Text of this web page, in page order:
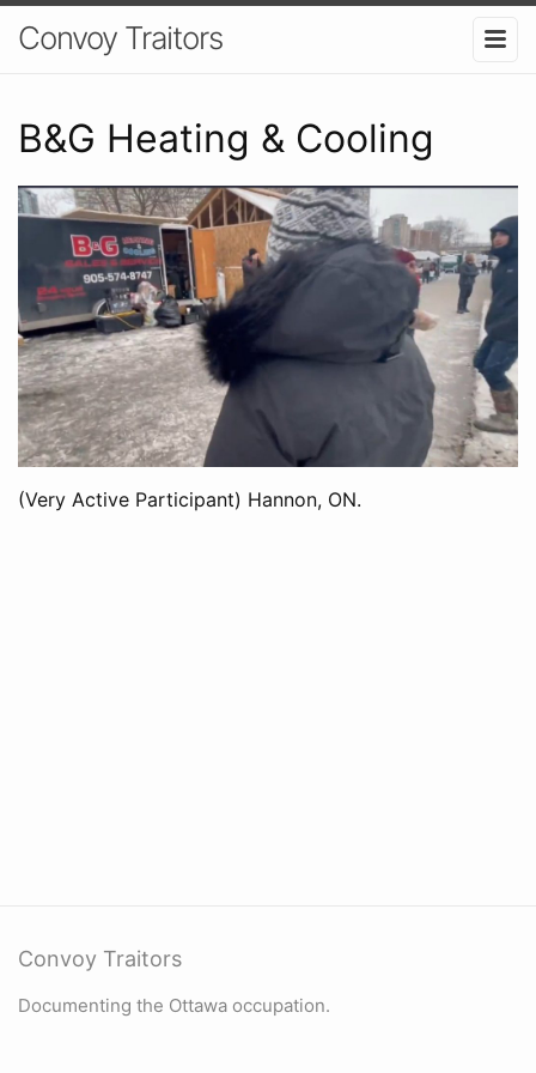
Convoy Traitors
B&G Heating & Cooling
(Very Active Participant) Hannon, ON.
Convoy Traitors
Documenting the Ottawa occupation.